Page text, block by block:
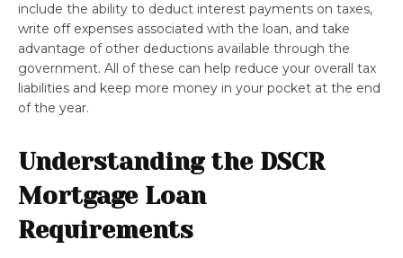
include the ability to deduct interest payments on taxes,
write off expenses associated with the loan, and take
advantage of other deductions available through the
government. All of these can help reduce your overall tax
liabilities and keep more money in your pocket at the end
of the year.
Understanding the DSCR
Mortgage Loan
Requirements